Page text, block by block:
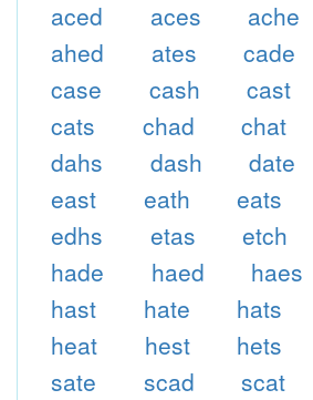
aced aces ache
ahed
ates cade
case
cash cast
cats
chad chat
dahs
dash date
east
eath eats
edhs
etas etch
hade
haed haes
hast
hate hats
heat
hest hets
sate
scad scat